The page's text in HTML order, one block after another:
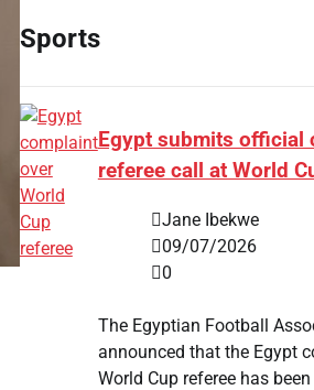
Sports
Egypt submits official
referee call at World
Jane Ibekwe
09/07/2026
0
The Egyptian Football
announced that the Egypt
World Cup referee has